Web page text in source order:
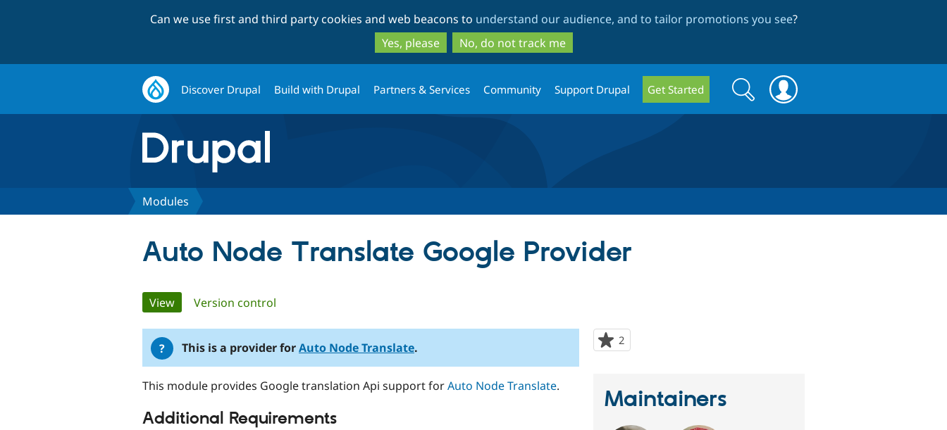
to
main
content
to
search
Can we use first and third party cookies and web beacons to understand our audience, and to tailor promotions you see?
Yes, please
No, do not track me
Discover Drupal Build with Drupal Partners & Services Community Support Drupal Get Started
Search
form
Search
Modules
Auto Node Translate Google Provider
Primary
tabs
View(active tab)
Version control
2
starred
This is a provider forAuto Node Translate.
This module provides Google translation Api support forAuto Node Translate.
Additional Requirements
Maintainers